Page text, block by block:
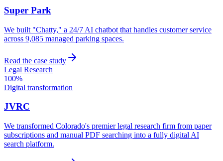
Super Park
We built "Chatty," a 24/7 AI chatbot that handles customer service
across 9,085 managed parking spaces.
Read the case study
Legal Research
100%
Digital transformation
JVRC
We transformed Colorado's premier legal research firm from paper
subscriptions and manual PDF searching into a fully digital AI
search platform.